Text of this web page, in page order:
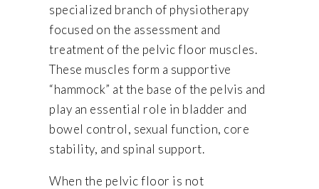
specialized branch of physiotherapy
focused on the assessment and
treatment of the pelvic floor muscles.
These muscles form a supportive
“hammock” at the base of the pelvis and
play an essential role in bladder and
bowel control, sexual function, core
stability, and spinal support.
When the pelvic floor is not